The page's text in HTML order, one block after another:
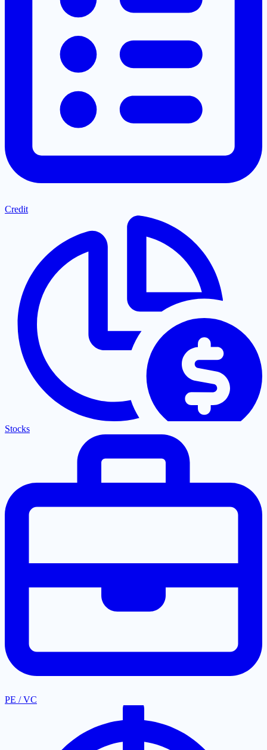
Credit
Stocks
PE / VC